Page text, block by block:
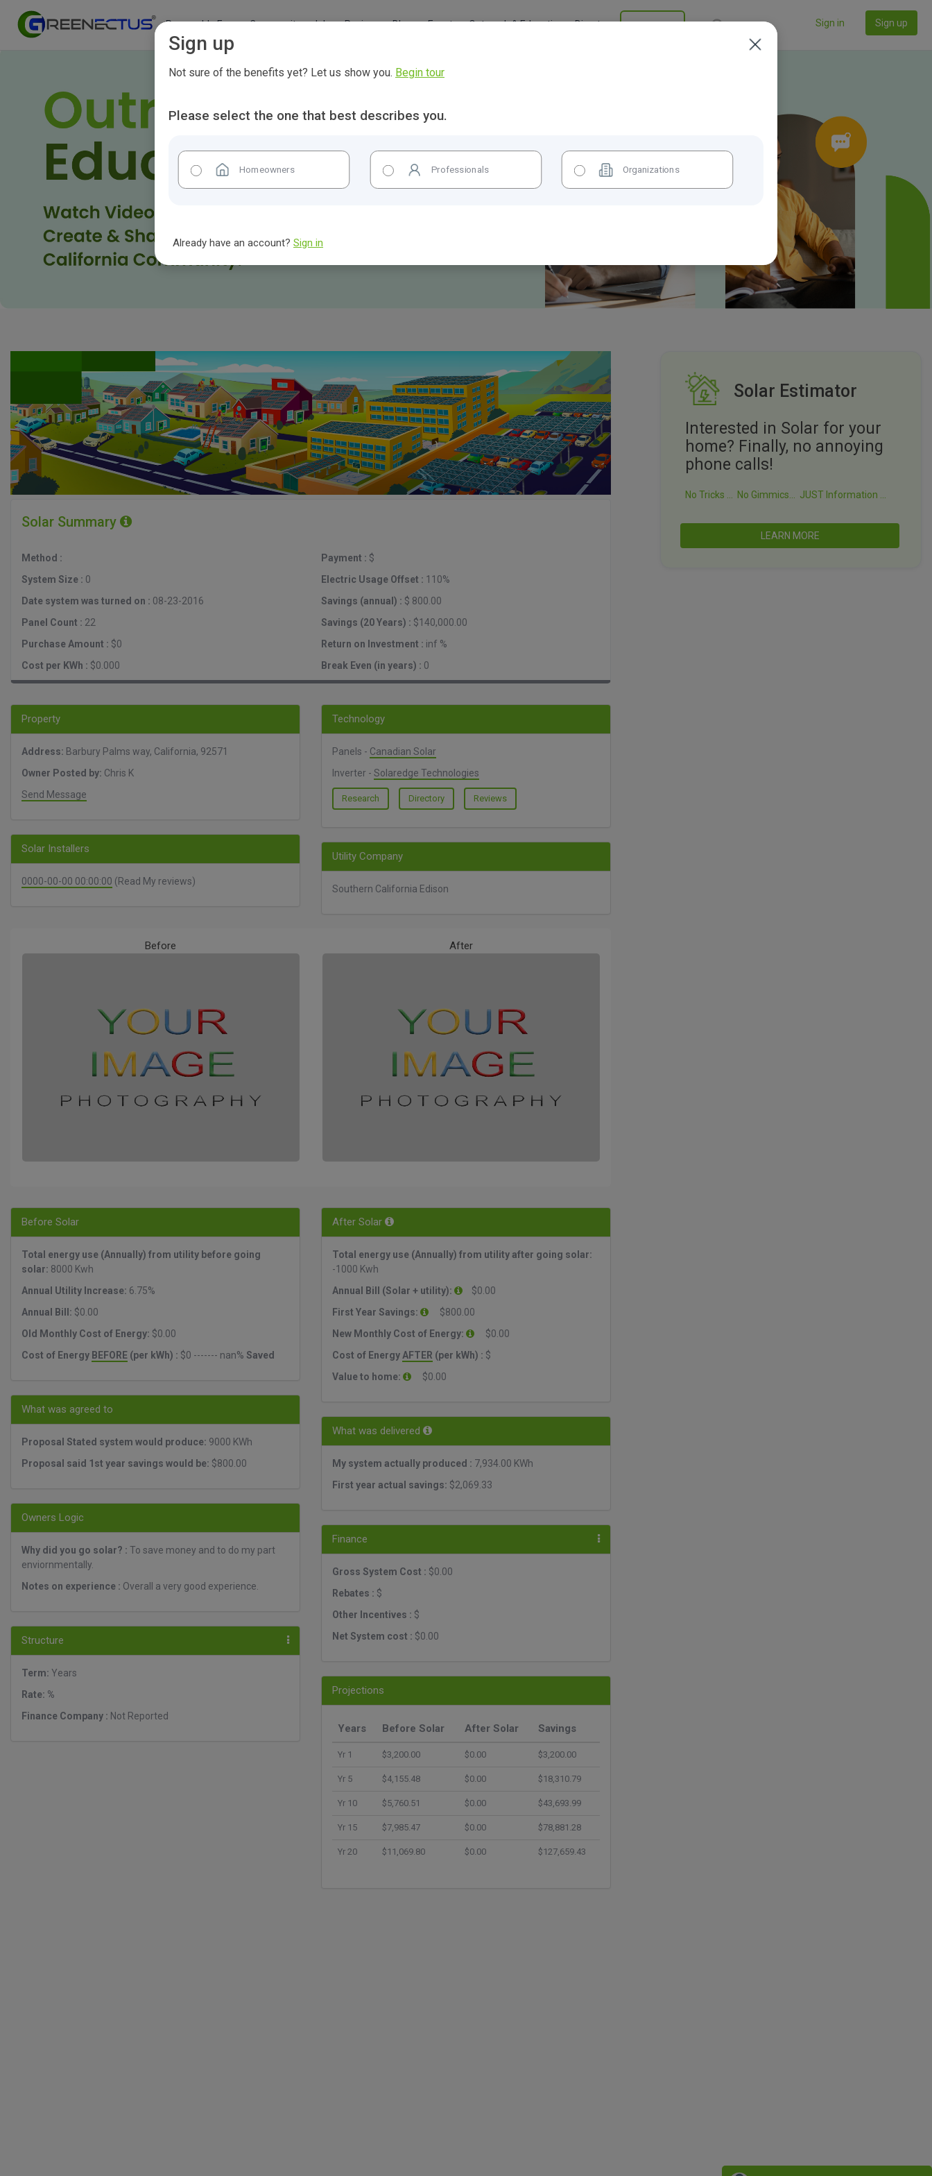
Renewable Energy Community Jobs Reviews Blogs Events Outreach & Education Directory Sign in Sign up
Solar Summary
Method :
System Size : 0
Date system was turned on : 08-23-2016
Panel Count : 22
Purchase Amount : $0
Cost per KWh : $0.000
Payment : $
Electric Usage Offset : 110%
Savings (annual) : $ 800.00
Savings (20 Years) : $140,000.00
Return on Investment : inf %
Break Even (in years) : 0
Property
Address: Barbury Palms way, California, 92571
Owner Posted by: Chris K
Send Message
Technology
Panels - Canadian Solar
Inverter - Solaredge Technologies
Research Directory Reviews
Solar Installers
0000-00-00 00:00:00 (Read My reviews)
Utility Company
Southern California Edison
Before After
Before Solar
Total energy use (Annually) from utility before going
solar: 8000 Kwh
Annual Utility Increase: 6.75%
Annual Bill: $0.00
Old Monthly Cost of Energy: $0.00
Cost of Energy BEFORE (per kWh) : $0 ------- nan% Saved
After Solar
Total energy use (Annually) from utility after going solar:
-1000 Kwh
Annual Bill (Solar + utility):
$0.00
First Year Savings:
$800.00
New Monthly Cost of Energy:
$0.00
Cost of EnergyAFTER (per kWh) : $
Value to home:
$0.00
What was agreed to
Proposal Stated system would produce: 9000 KWh
Proposal said 1st year savings would be: $800.00
What was delivered
My system actually produced : 7,934.00 KWh
First year actual savings: $2,069.33
Owners Logic
Why did you go solar? : To save money and to do my part
enviornmentally.
Notes on experience : Overall a very good experience.
Finance
Gross System Cost : $0.00
Rebates : $
Other Incentives : $
Net System cost : $0.00
Structure
Term: Years
Rate: %
Finance Company : Not Reported
Projections
Years Before Solar After Solar Savings
Yr 1 $3,200.00 $0.00 $3,200.00
Yr 5 $4,155.48 $0.00 $18,310.79
Yr 10 $5,760.51 $0.00 $43,693.99
Yr 15 $7,985.47 $0.00 $78,881.28
Yr 20 $11,069.80 $0.00 $127,659.43
Solar Estimator
Interested in Solar for your
home? Finally, no annoying
phone calls!
No Tricks ... No Gimmics... JUST Information ...
LEARN MORE
Sign up
Not sure of the benefits yet? Let us show you. Begin tour
Please select the one that best describes you.
Homeowners Professionals Organizations
Already have an account? Sign in